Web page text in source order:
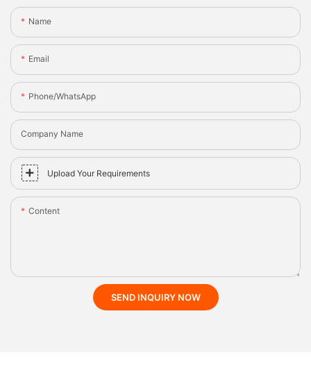
Name
Email
Phone/whatsApp
Company Name
Upload Your Requirements
Content
SEND INQUIRY NOW